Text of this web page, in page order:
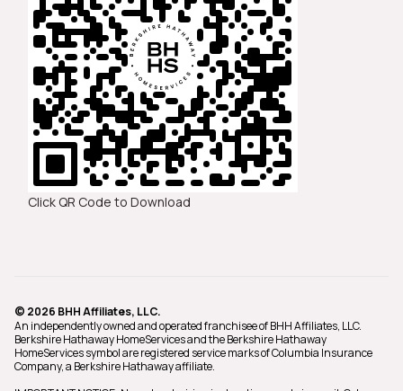
Click QR Code to Download
© 2026 BHH Affiliates, LLC.
An independently owned and operated franchisee of BHH Affiliates, LLC.
Berkshire Hathaway HomeServices and the Berkshire Hathaway
HomeServices symbol are registered service marks of Columbia Insurance
Company, a Berkshire Hathaway affiliate.